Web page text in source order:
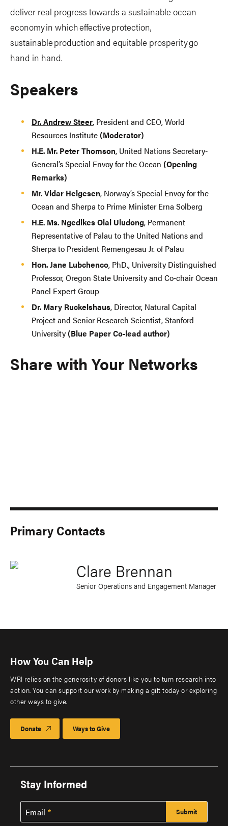
deliver real progress towards a sustainable ocean
economy in which effective protection,
sustainable production and equitable prosperity go
hand in hand.
Speakers
Dr. Andrew Steer, President and CEO, World
Resources Institute (Moderator)
H.E. Mr. Peter Thomson, United Nations Secretary-
General’s Special Envoy for the Ocean (Opening
Remarks)
Mr. Vidar Helgesen, Norway’s Special Envoy for the
Ocean and Sherpa to Prime Minister Erna Solberg
H.E. Ms. Ngedikes Olai Uludong, Permanent
Representative of Palau to the United Nations and
Sherpa to President Remengesau Jr. of Palau
Hon. Jane Lubchenco, PhD., University Distinguished
Professor, Oregon State University and Co-chair Ocean
Panel Expert Group
Dr. Mary Ruckelshaus, Director, Natural Capital
Project and Senior Research Scientist, Stanford
University(Blue Paper Co-lead author)
Share with Your Networks
Primary Contacts
Clare Brennan
Senior Operations and Engagement Manager
How You Can Help
WRI relies on the generosity of donors like you to turn research into
action. You can support our work by making a gift today or exploring
other ways to give.
Donate Ways to Give
Stay Informed
Email